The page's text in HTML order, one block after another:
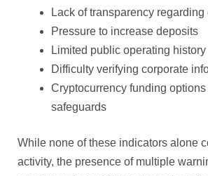
Lack of transparency
Pressure to increase deposits
Limited public operating history
Difficulty verifying corporate
Cryptocurrency funding
safeguards
While none of these indicators alone
activity, the presence of multiple